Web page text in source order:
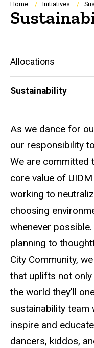
Home Initiatives
Main
navigation
Allocations
Sustainability
As we dance for
our responsibility
We are committed
core value of
working to
choosing
whenever
planning to
City Community,
that uplifts not
the world they'll
sustainability team
inspire and
dancers, kiddos,